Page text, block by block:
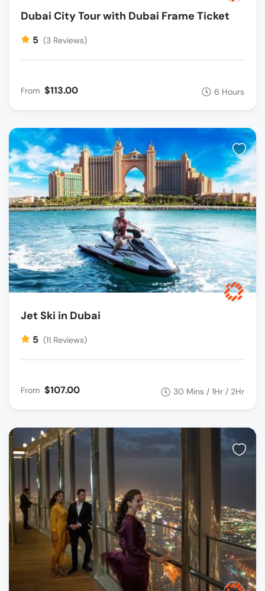
Dubai City Tour with Dubai Frame Ticket
5 (3 Reviews)
From $113.00 6 Hours
Jet Ski in Dubai
5 (11 Reviews)
From $107.00 30 Mins / 1Hr / 2Hr